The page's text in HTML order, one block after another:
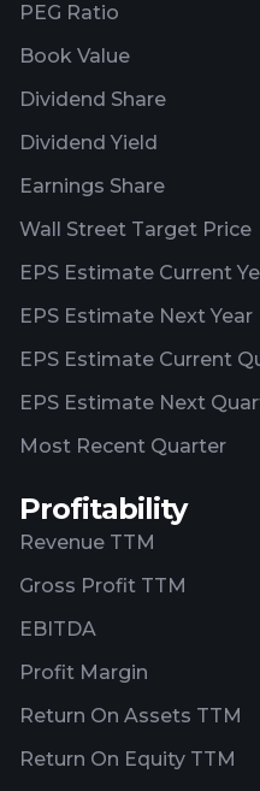
PEG Ratio
Book Value
Dividend Share
Dividend Yield
Earnings Share
Wall Street Target Price
EPS Estimate Current
EPS Estimate Next Year
EPS Estimate Current
EPS Estimate Next
Most Recent Quarter
Profitability
Revenue TTM
Gross Profit TTM
EBITDA
Profit Margin
Return On Assets TTM
Return On Equity TTM